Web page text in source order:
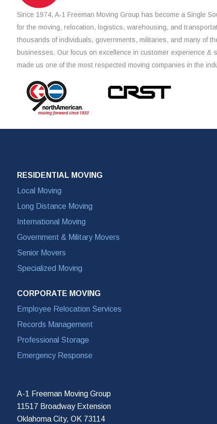
Since 1974, A-1 Freeman Moving Group has become a Single
for the moving, relocation, logistics, warehousing, and
thousands of individuals, governments, militaries, and many of
businesses. Our focus on excellence in customer experience &
made us one of the most respected moving companies in the
RESIDENTIAL MOVING
Local Moving
Long Distance Moving
International Moving
Government & Military Movers
Senior Movers
Specialized Moving
CORPORATE MOVING
Employee Relocation Services
Records Management
Professional Storage
Emergency Response
A-1 Freeman Moving Group
11517 Broadway Extension
Oklahoma City, OK 73114